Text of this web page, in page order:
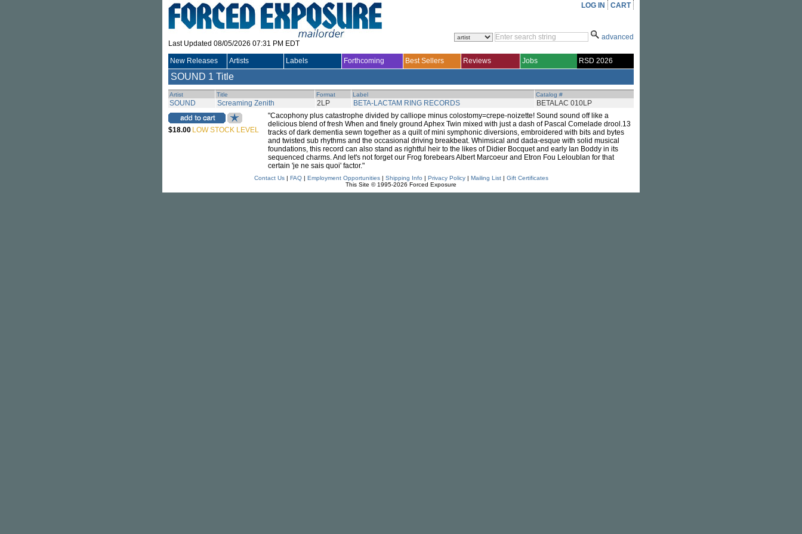
Last Updated 08/05/2026 07:31 PM EDT
LOG IN CART
advanced
New Releases Artists Labels Forthcoming Best Sellers Reviews Jobs RSD 2026
SOUND 1 Title
Artist Title Format Label Catalog #
SOUND Screaming Zenith 2LP BETA-LACTAM RING RECORDS BETALAC 010LP
$18.00 LOW STOCK LEVEL
"Cacophony plus catastrophe divided by calliope minus colostomy=crepe-noizette! Sound sound off like a
delicious blend of fresh When and finely ground Aphex Twin mixed with just a dash of Pascal Comelade drool.13
tracks of dark dementia sewn together as a quilt of mini symphonic diversions, embroidered with bits and bytes
and twisted sub rhythms and the occasional driving breakbeat. Whimsical and dada-esque with solid musical
foundations, this record can also stand as rightful heir to the likes of Didier Bocquet and early Ian Boddy in its
sequenced charms. And let's not forget our Frog forebears Albert Marcoeur and Etron Fou Leloublan for that
certain 'je ne sais quoi' factor."
Contact Us| FAQ| Employment Opportunities| Shipping Info | Privacy Policy| Mailing List| Gift Certificates
This Site © 1995-2026 Forced Exposure